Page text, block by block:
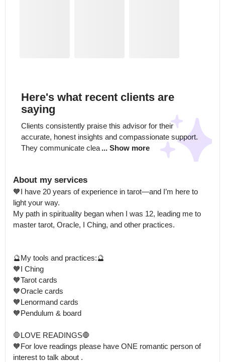
Here's what recent clients are
saying
Clients consistently praise this advisor for their
accurate, honest insights and compassionate support.
They communicate clea ... Show more
About my services
🧡I have 20 years of experience in tarot—and I’m here to
light your way.
My path in spirituality began when I was 12, leading me to
master tarot, Oracle, I Ching, and other practices.
🔮My tools and practices:🔮
🧡I Ching
🧡Tarot cards
🧡Oracle cards
🧡Lenormand cards
🧡Pendulum & board
🛑LOVE READINGS🛑
🧡For love readings please have ONE romantic person of
interest to talk about .